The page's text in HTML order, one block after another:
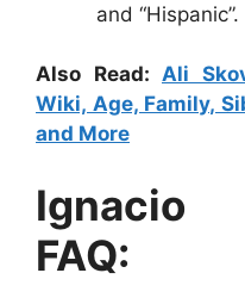
and “Hispanic”.
Also Read: Ali
Wiki, Age, Family,
and More
Ignacio
FAQ: